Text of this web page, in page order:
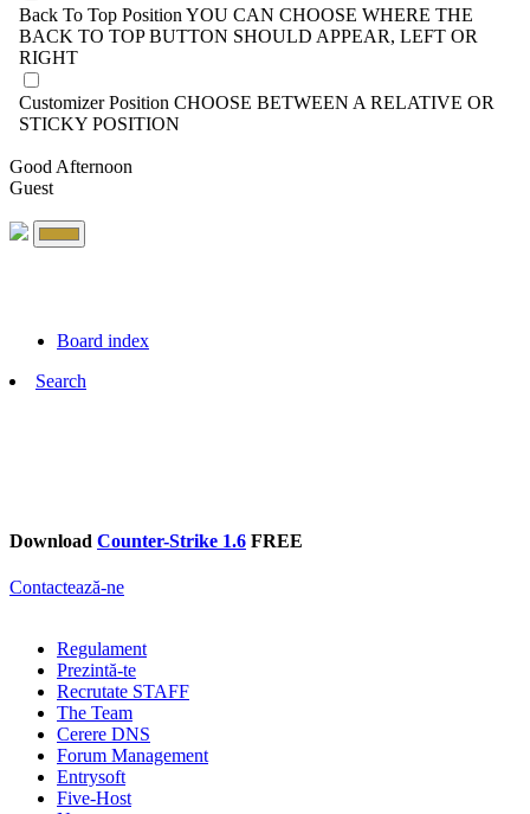
Back To Top Position YOU CAN CHOOSE WHERE THE
BACK TO TOP BUTTON SHOULD APPEAR, LEFT OR
RIGHT
Customizer Position CHOOSE BETWEEN A RELATIVE OR
STICKY POSITION
Good Afternoon
Guest
Board index
Search
Download Counter-Strike 1.6 FREE
Contactează-ne
Regulament
Prezintă-te
Recrutate STAFF
The Team
Cerere DNS
Forum Management
Entrysoft
Five-Host